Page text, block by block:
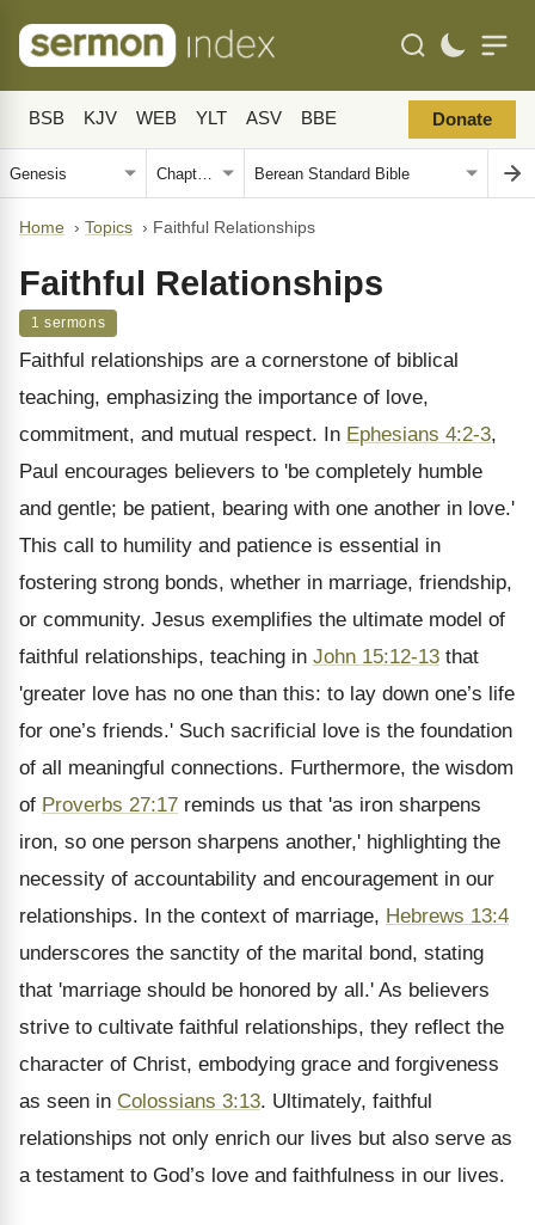
BSB KJV WEB YLT ASV BBE Donate
Home › Topics › Faithful Relationships
Faithful Relationships
1 sermons
Faithful relationships are a cornerstone of biblical
teaching, emphasizing the importance of love,
commitment, and mutual respect. In Ephesians 4:2-3,
Paul encourages believers to 'be completely humble
and gentle; be patient, bearing with one another in love.'
This call to humility and patience is essential in
fostering strong bonds, whether in marriage, friendship,
or community. Jesus exemplifies the ultimate model of
faithful relationships, teaching in John 15:12-13 that
'greater love has no one than this: to lay down one’s life
for one’s friends.' Such sacrificial love is the foundation
of all meaningful connections. Furthermore, the wisdom
of Proverbs 27:17 reminds us that 'as iron sharpens
iron, so one person sharpens another,' highlighting the
necessity of accountability and encouragement in our
relationships. In the context of marriage, Hebrews 13:4
underscores the sanctity of the marital bond, stating
that 'marriage should be honored by all.' As believers
strive to cultivate faithful relationships, they reflect the
character of Christ, embodying grace and forgiveness
as seen in Colossians 3:13. Ultimately, faithful
relationships not only enrich our lives but also serve as
a testament to God’s love and faithfulness in our lives.